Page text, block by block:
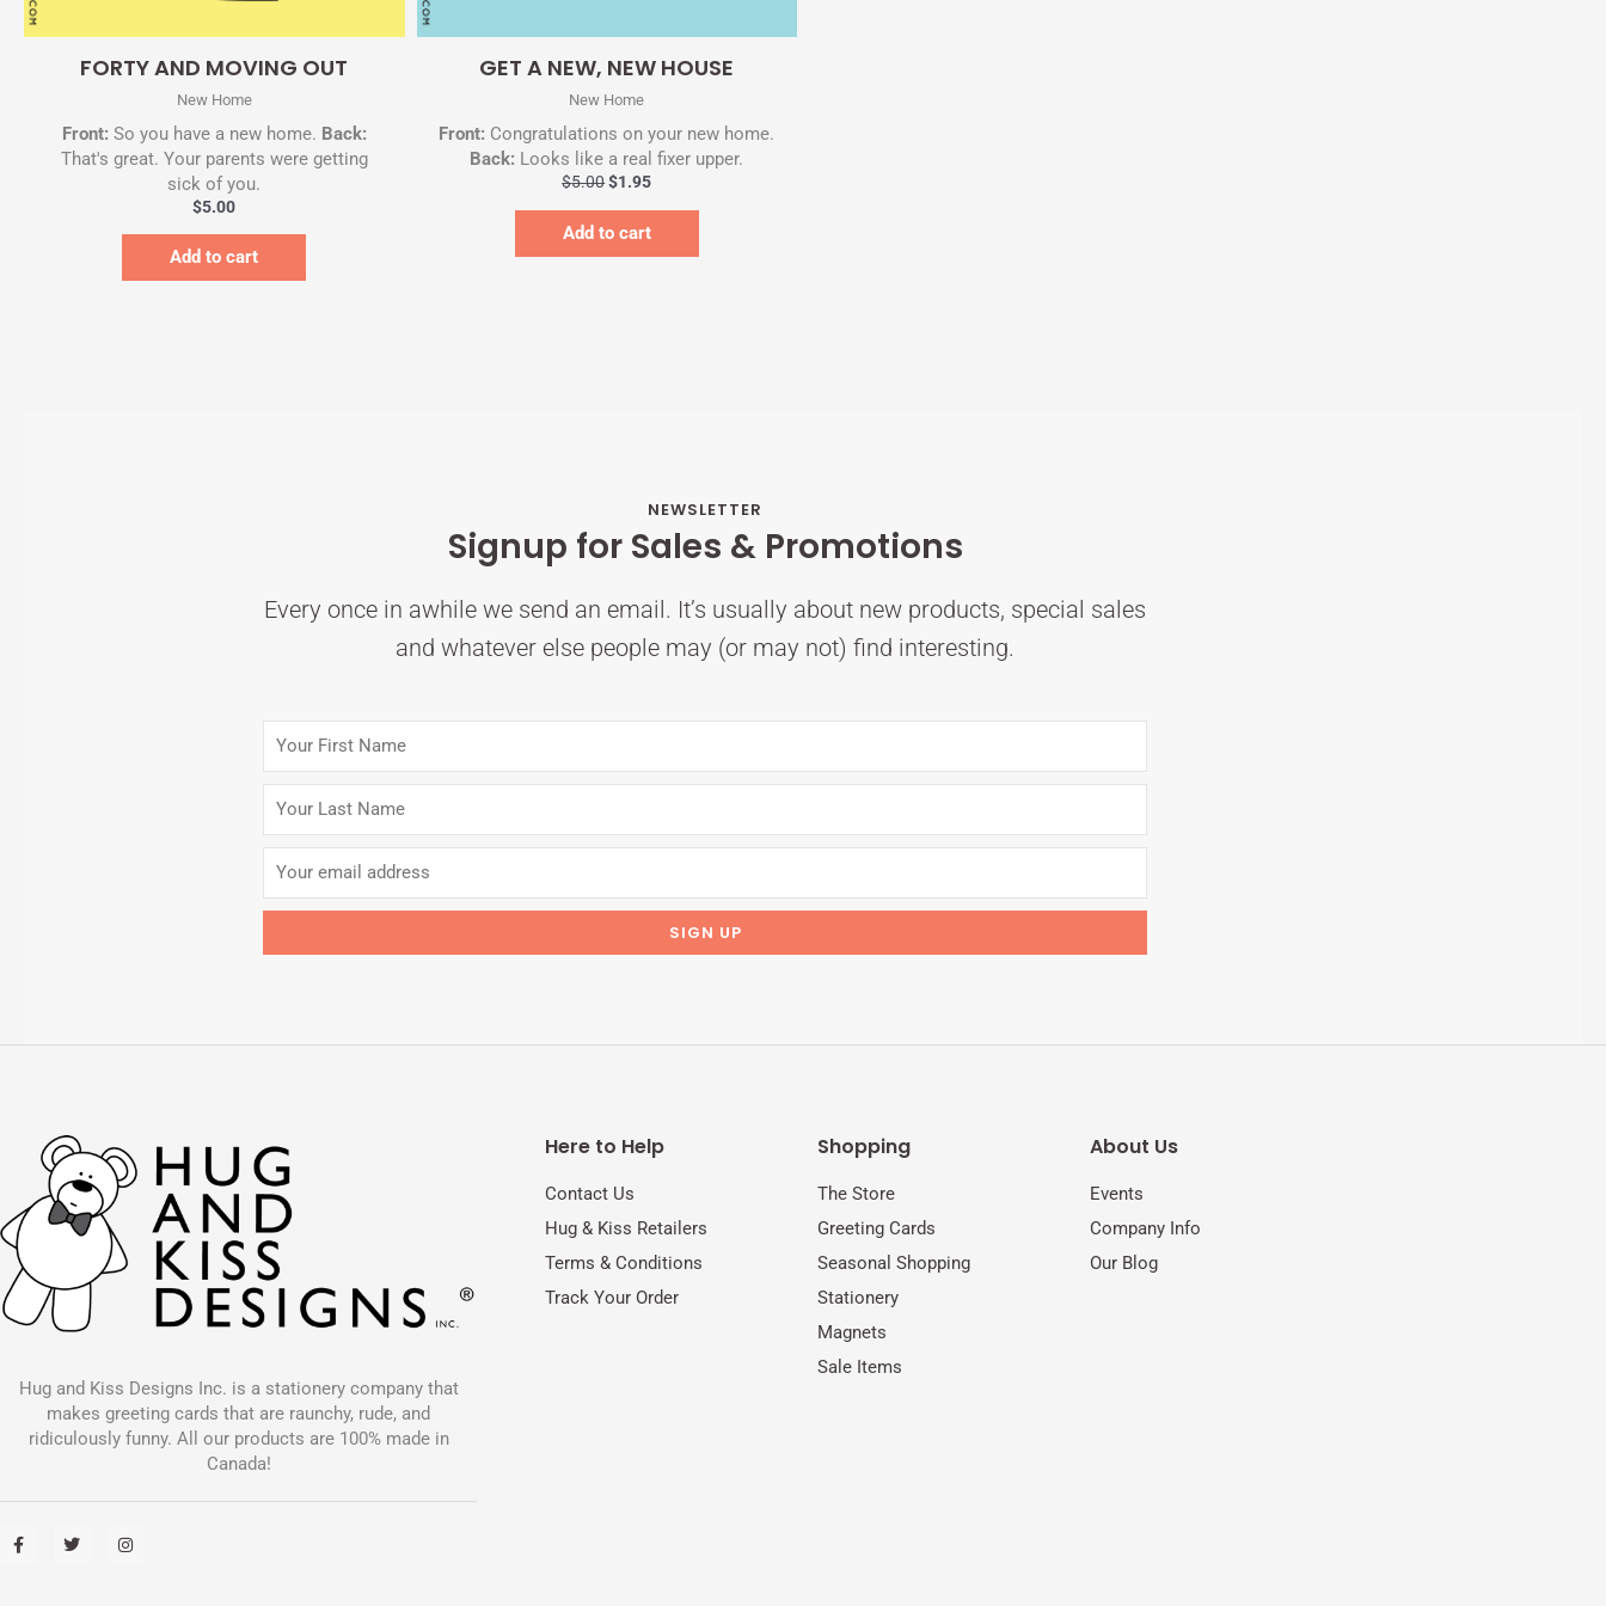
FORTY AND MOVING OUT
New Home
Front: So you have a new home. Back:
That's great. Your parents were getting
sick of you.
$5.00
Add to cart
GET A NEW, NEW HOUSE
New Home
Front: Congratulations on your new home.
Back: Looks like a real fixer upper.
$5.00$1.95
Add to cart
NEWSLETTER
Signup for Sales & Promotions
Every once in awhile we send an email. It’s usually about new products, special sales
and whatever else people may (or may not) find interesting.
Hug and Kiss Designs Inc. is a stationery company that
makes greeting cards that are raunchy, rude, and
ridiculously funny. All our products are 100% made in
Canada!
F
a
T
w
I
n
Here to Help
Contact Us
Hug & Kiss Retailers
Terms & Conditions
Track Your Order
Shopping
The Store
Greeting Cards
Seasonal Shopping
Stationery
Magnets
Sale Items
About Us
Events
Company Info
Our Blog